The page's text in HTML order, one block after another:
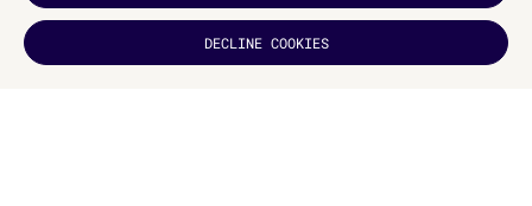
DID YOU
LIKE IT?
DECLINE COOKIES